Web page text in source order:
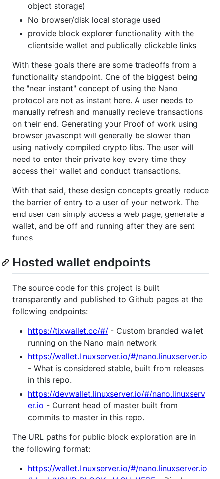
object storage)
No browser/disk local storage used
provide block explorer functionality with the
clientside wallet and publically clickable links
With these goals there are some tradeoffs from a
functionality standpoint. One of the biggest being
the "near instant" concept of using the Nano
protocol are not as instant here. A user needs to
manually refresh and manually recieve transactions
on their end. Generating your Proof of work using
browser javascript will generally be slower than
using natively compiled crypto libs. The user will
need to enter their private key every time they
access their wallet and conduct transactions.
With that said, these design concepts greatly reduce
the barrier of entry to a user of your network. The
end user can simply access a web page, generate a
wallet, and be off and running after they are sent
funds.
Hosted wallet endpoints
The source code for this project is built
transparently and published to Github pages at the
following endpoints:
https://tixwallet.cc/#/ - Custom branded wallet
running on the Nano main network
https://wallet.linuxserver.io/#/nano.linuxserver.io
- What is considered stable, built from releases
in this repo.
https://devwallet.linuxserver.io/#/nano.linuxserv
er.io - Current head of master built from
commits to master in this repo.
The URL paths for public block exploration are in
the following format:
https://wallet.linuxserver.io/#/nano.linuxserver.io